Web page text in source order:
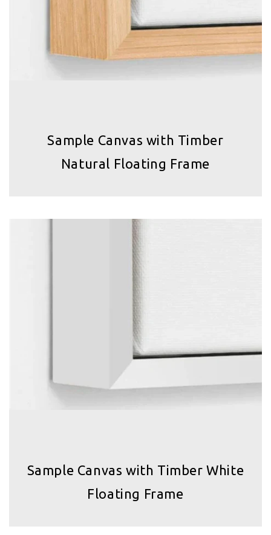
Sample Canvas with Timber
Natural Floating Frame
Sample Canvas with Timber White
Floating Frame